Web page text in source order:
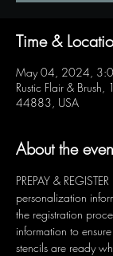
Time &
May 04, 2024,
Rustic Flair &
44883, USA
About the
PREPAY &
personalization
the registration
information to
stencils are ready